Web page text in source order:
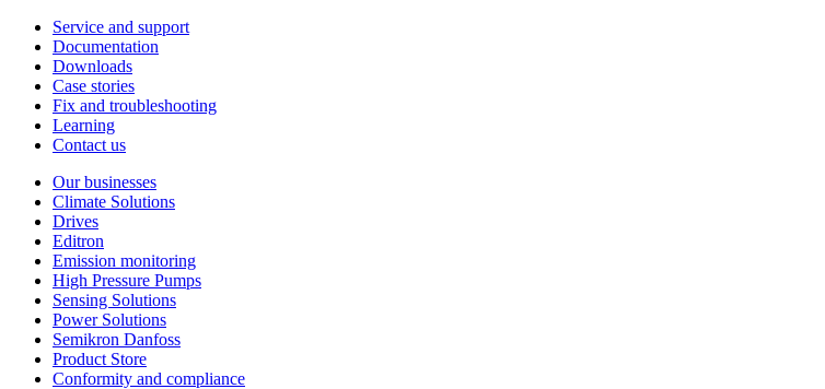
Service and support
Documentation
Downloads
Case stories
Fix and troubleshooting
Learning
Contact us
Our businesses
Climate Solutions
Drives
Editron
Emission monitoring
High Pressure Pumps
Sensing Solutions
Power Solutions
Semikron Danfoss
Product Store
Conformity and compliance